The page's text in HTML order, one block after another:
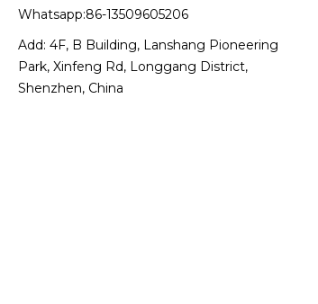
Whatsapp:86-13509605206
Add: 4F, B Building, Lanshang Pioneering
Park, Xinfeng Rd, Longgang District,
Shenzhen, China